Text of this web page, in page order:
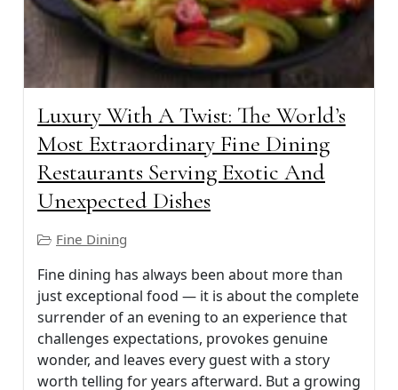
Luxury With A Twist: The World’s
Most Extraordinary Fine Dining
Restaurants Serving Exotic And
Unexpected Dishes
Fine Dining
Fine dining has always been about more than
just exceptional food — it is about the complete
surrender of an evening to an experience that
challenges expectations, provokes genuine
wonder, and leaves every guest with a story
worth telling for years afterward. But a growing